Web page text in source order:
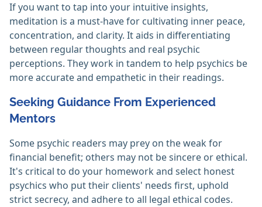
If you want to tap into your intuitive insights,
meditation is a must-have for cultivating inner peace,
concentration, and clarity. It aids in differentiating
between regular thoughts and real psychic
perceptions. They work in tandem to help psychics be
more accurate and empathetic in their readings.‎
Seeking Guidance From Experienced
Mentors
Some psychic readers may prey on the weak for
financial benefit; others may not be sincere or ethical.
It's critical to do your homework and select honest
psychics who put their clients' needs first, uphold
strict secrecy, and adhere to all legal ethical codes.‎